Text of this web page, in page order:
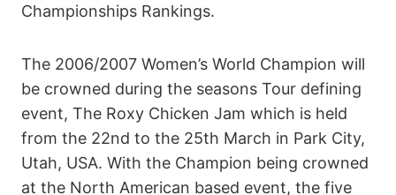
Championships Rankings.
The 2006/2007 Women’s World Champion will
be crowned during the seasons Tour defining
event, The Roxy Chicken Jam which is held
from the 22nd to the 25th March in Park City,
Utah, USA. With the Champion being crowned
at the North American based event, the five